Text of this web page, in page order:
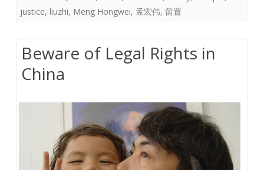
justice, liuzhi, Meng Hongwei, 孟宏伟, 留置
Beware of Legal Rights in
China